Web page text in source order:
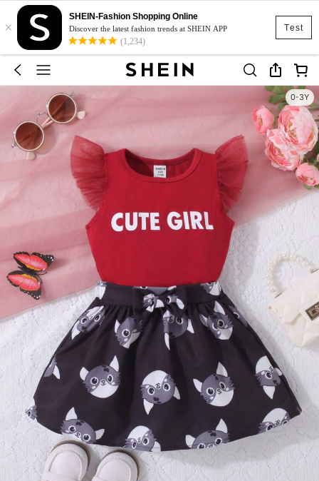
Test
×
SHEIN-Fashion Shopping Online
Discover the latest fashion trends at SHEIN APP
(1,234)
0-3Y